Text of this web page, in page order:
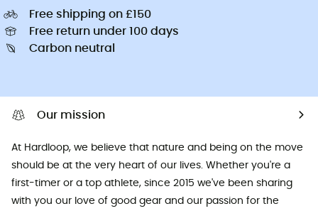
Free shipping on £150
Free return under 100 days
Carbon neutral
Our mission
At Hardloop, we believe that nature and being on the move
should be at the very heart of our lives. Whether you're a
first-timer or a top athlete, since 2015 we've been sharing
with you our love of good gear and our passion for the